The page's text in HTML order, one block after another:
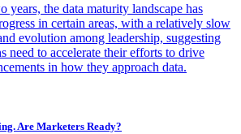
years, the data maturity landscape has
in certain areas, with a relatively slow
evolution among leadership, suggesting
need to accelerate their efforts to drive
in how they approach data.
Are Marketers Ready?